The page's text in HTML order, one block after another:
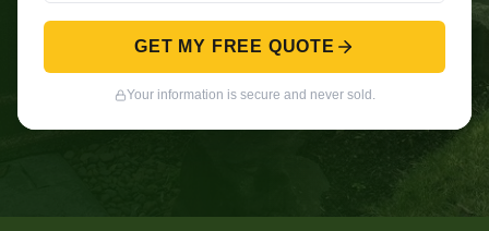
GET MY FREE QUOTE
Your information is secure and never sold.